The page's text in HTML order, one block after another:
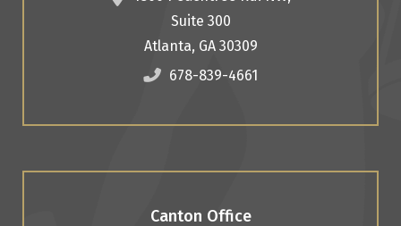
Suite 300
Atlanta, GA 30309
678-839-4661
Canton Office